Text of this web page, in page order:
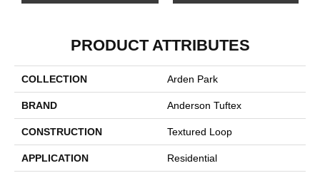
PRODUCT ATTRIBUTES
COLLECTION Arden Park
BRAND Anderson Tuftex
CONSTRUCTION Textured Loop
APPLICATION Residential